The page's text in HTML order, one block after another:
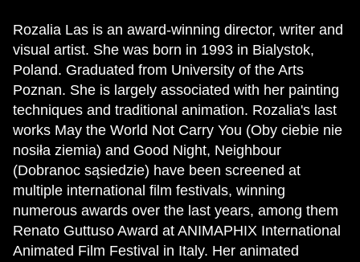
Rozalia Las is an award-winning director, writer and
visual artist. She was born in 1993 in Bialystok,
Poland. Graduated from University of the Arts
Poznan. She is largely associated with her painting
techniques and traditional animation. Rozalia's last
works May the World Not Carry You (Oby ciebie nie
nosiła ziemia) and Good Night, Neighbour
(Dobranoc sąsiedzie) have been screened at
multiple international film festivals, winning
numerous awards over the last years, among them
Renato Guttuso Award at ANIMAPHIX International
Animated Film Festival in Italy. Her animated